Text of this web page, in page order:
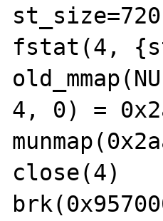
fstat(4,
4, 0) =